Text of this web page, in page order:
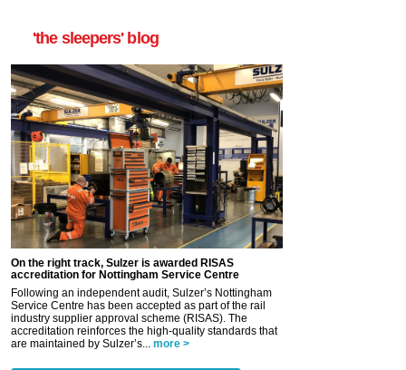
'the sleepers' blog
On the right track, Sulzer is awarded RISAS
accreditation for Nottingham Service Centre
Following an independent audit, Sulzer’s Nottingham
Service Centre has been accepted as part of the rail
industry supplier approval scheme (RISAS). The
accreditation reinforces the high-quality standards that
are maintained by Sulzer’s... more >